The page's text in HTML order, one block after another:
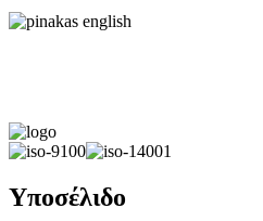
Υποσέλιδο